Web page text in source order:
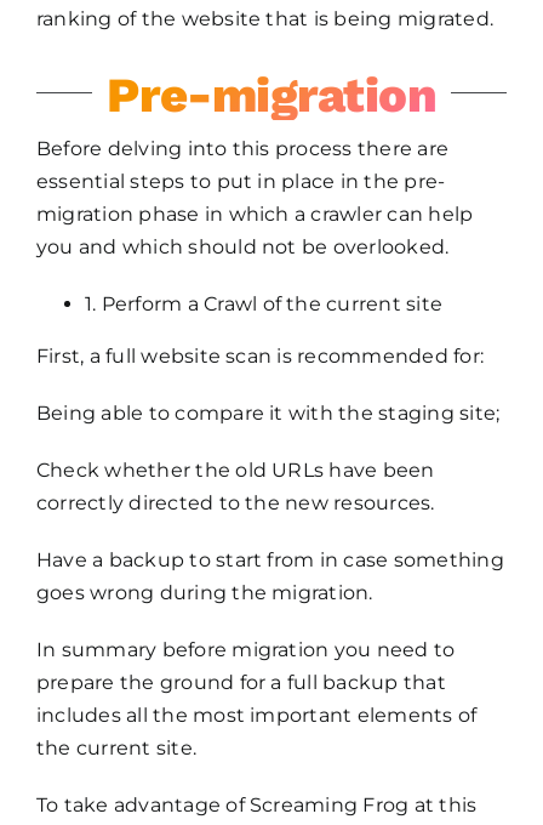
ranking of the website that is being migrated.
Pre-migration
Before delving into this process there are
essential steps to put in place in the pre-
migration phase in which a crawler can help
you and which should not be overlooked.
1. Perform a Crawl of the current site
First, a full website scan is recommended for:
Being able to compare it with the staging site;
Check whether the old URLs have been
correctly directed to the new resources.
Have a backup to start from in case something
goes wrong during the migration.
In summary before migration you need to
prepare the ground for a full backup that
includes all the most important elements of
the current site.
To take advantage of Screaming Frog at this